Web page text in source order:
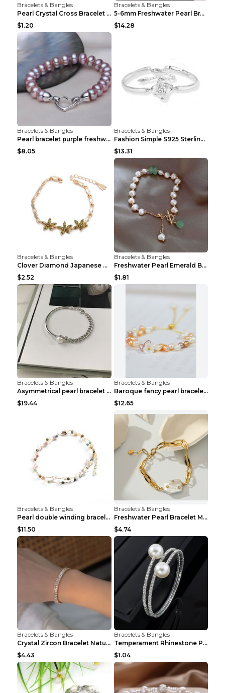
Bracelets & Bangles
Pearl Crystal Cross Bracelet Virgin Bracelet Beade...
$1.20
Bracelets & Bangles
5-6mm Freshwater Pearl Bracelet Simple Pearl Brace...
$14.28
Bracelets & Bangles
Pearl bracelet purple freshwater pearl bracelet Eu...
$8.05
Bracelets & Bangles
Fashion Simple S925 Sterling Silver Four-leaf Clov...
$13.31
Bracelets & Bangles
Clover Diamond Japanese And Korean Flower Bracelet...
$2.52
Bracelets & Bangles
Freshwater Pearl Emerald Bracelet Picture Color
$1.81
Bracelets & Bangles
Asymmetrical pearl bracelet women White gold
$19.44
Bracelets & Bangles
Baroque fancy pearl bracelet White
$12.65
Bracelets & Bangles
Pearl double winding bracelet Picture color
$11.50
Bracelets & Bangles
Freshwater Pearl Bracelet Mini Zircon Inlaid Pearl...
$4.74
Bracelets & Bangles
Crystal Zircon Bracelet Natural Baroque Pearl Brac...
$4.43
Bracelets & Bangles
Temperament Rhinestone Pearl Multilayer Bracelet W...
$1.04